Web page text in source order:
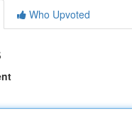
Who Upvoted